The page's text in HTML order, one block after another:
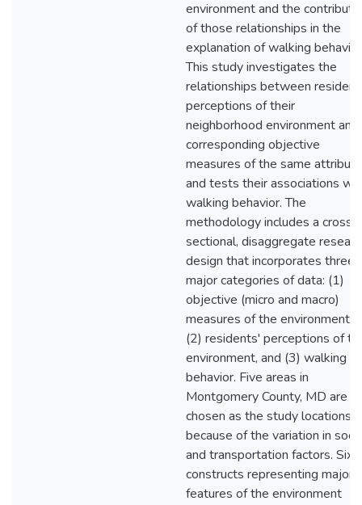
environment and the
of those relationships in the
explanation of walking
This study investigates the
relationships between
perceptions of their
neighborhood environment and
corresponding objective
measures of the same
and tests their associations
walking behavior. The
methodology includes a cross-
sectional, disaggregate
design that incorporates three
major categories of data: (1)
objective (micro and macro)
measures of the environment,
(2) residents' perceptions of
environment, and (3) walking
behavior. Five areas in
Montgomery County, MD are
chosen as the study locations
because of the variation in
and transportation factors. Six
constructs representing major
features of the environment